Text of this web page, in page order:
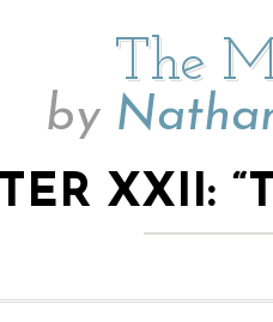
The
by
XXII: